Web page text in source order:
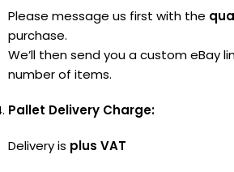
Please message us first with the
purchase.
We’ll then send you a custom eBay
number of items.
Pallet Delivery Charge:
Delivery is plus VAT